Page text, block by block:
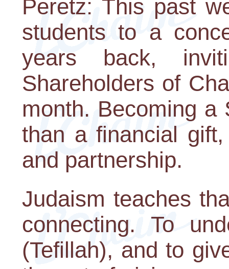
Peretz: This past
students to a
years back,
Shareholders of
month. Becoming a
than a financial
and partnership.
Judaism teaches
connecting. To
(Tefillah), and to